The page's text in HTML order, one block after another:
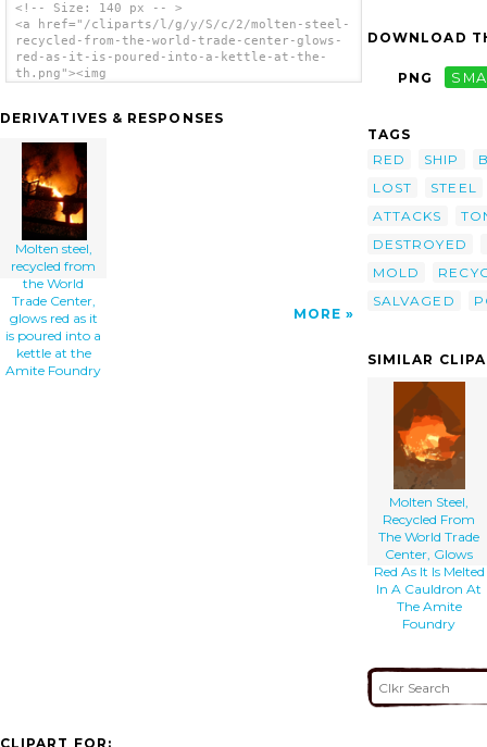
<!-- Size: 140 px -- >
<a href="/cliparts/l/g/y/S/c/2/molten-steel-
recycled-from-the-world-trade-center-glows-
red-as-it-is-poured-into-a-kettle-at-the-
th.png"><img
red-as-it-is-poured-into-a-kettle-at-the-
World Trade Center, Glows Red As It Is
Poured Into A Kettle At The Amite Foundry
clip art'/></a>
DERIVATIVES & RESPONSES
Molten steel,
recycled from
the World
Trade Center,
glows red as it
is poured into a
kettle at the
Amite Foundry
MORE
DOWNLOAD
PNG
TAGS
RED
SHIP
LOST
STEEL
ATTACKS
DESTROYED
MOLD
SALVAGED
SIMILAR
Molten Steel,
Recycled From
The World Trade
Center, Glows
Red As It Is Melted
In A Cauldron At
The Amite
Foundry
CLIPART FOR: